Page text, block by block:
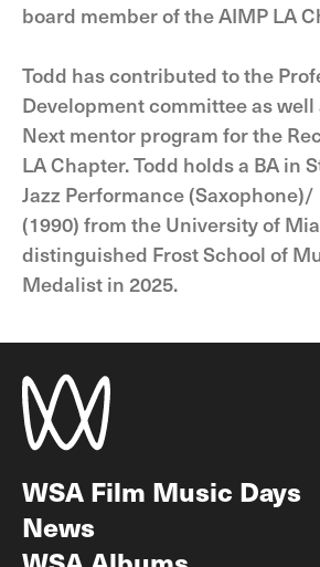
board member of the AIMP LA
Todd has contributed to the
Development committee as well
Next mentor program for the
LA Chapter. Todd holds a BA in
Jazz Performance (Saxophone)/
(1990) from the University of
distinguished Frost School of
Medalist in 2025.
WSA Film Music Days
News